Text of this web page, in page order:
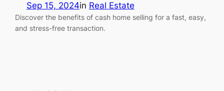
Sep 15, 2024in Real Estate
Discover the benefits of cash home selling for a fast, easy,
and stress-free transaction.